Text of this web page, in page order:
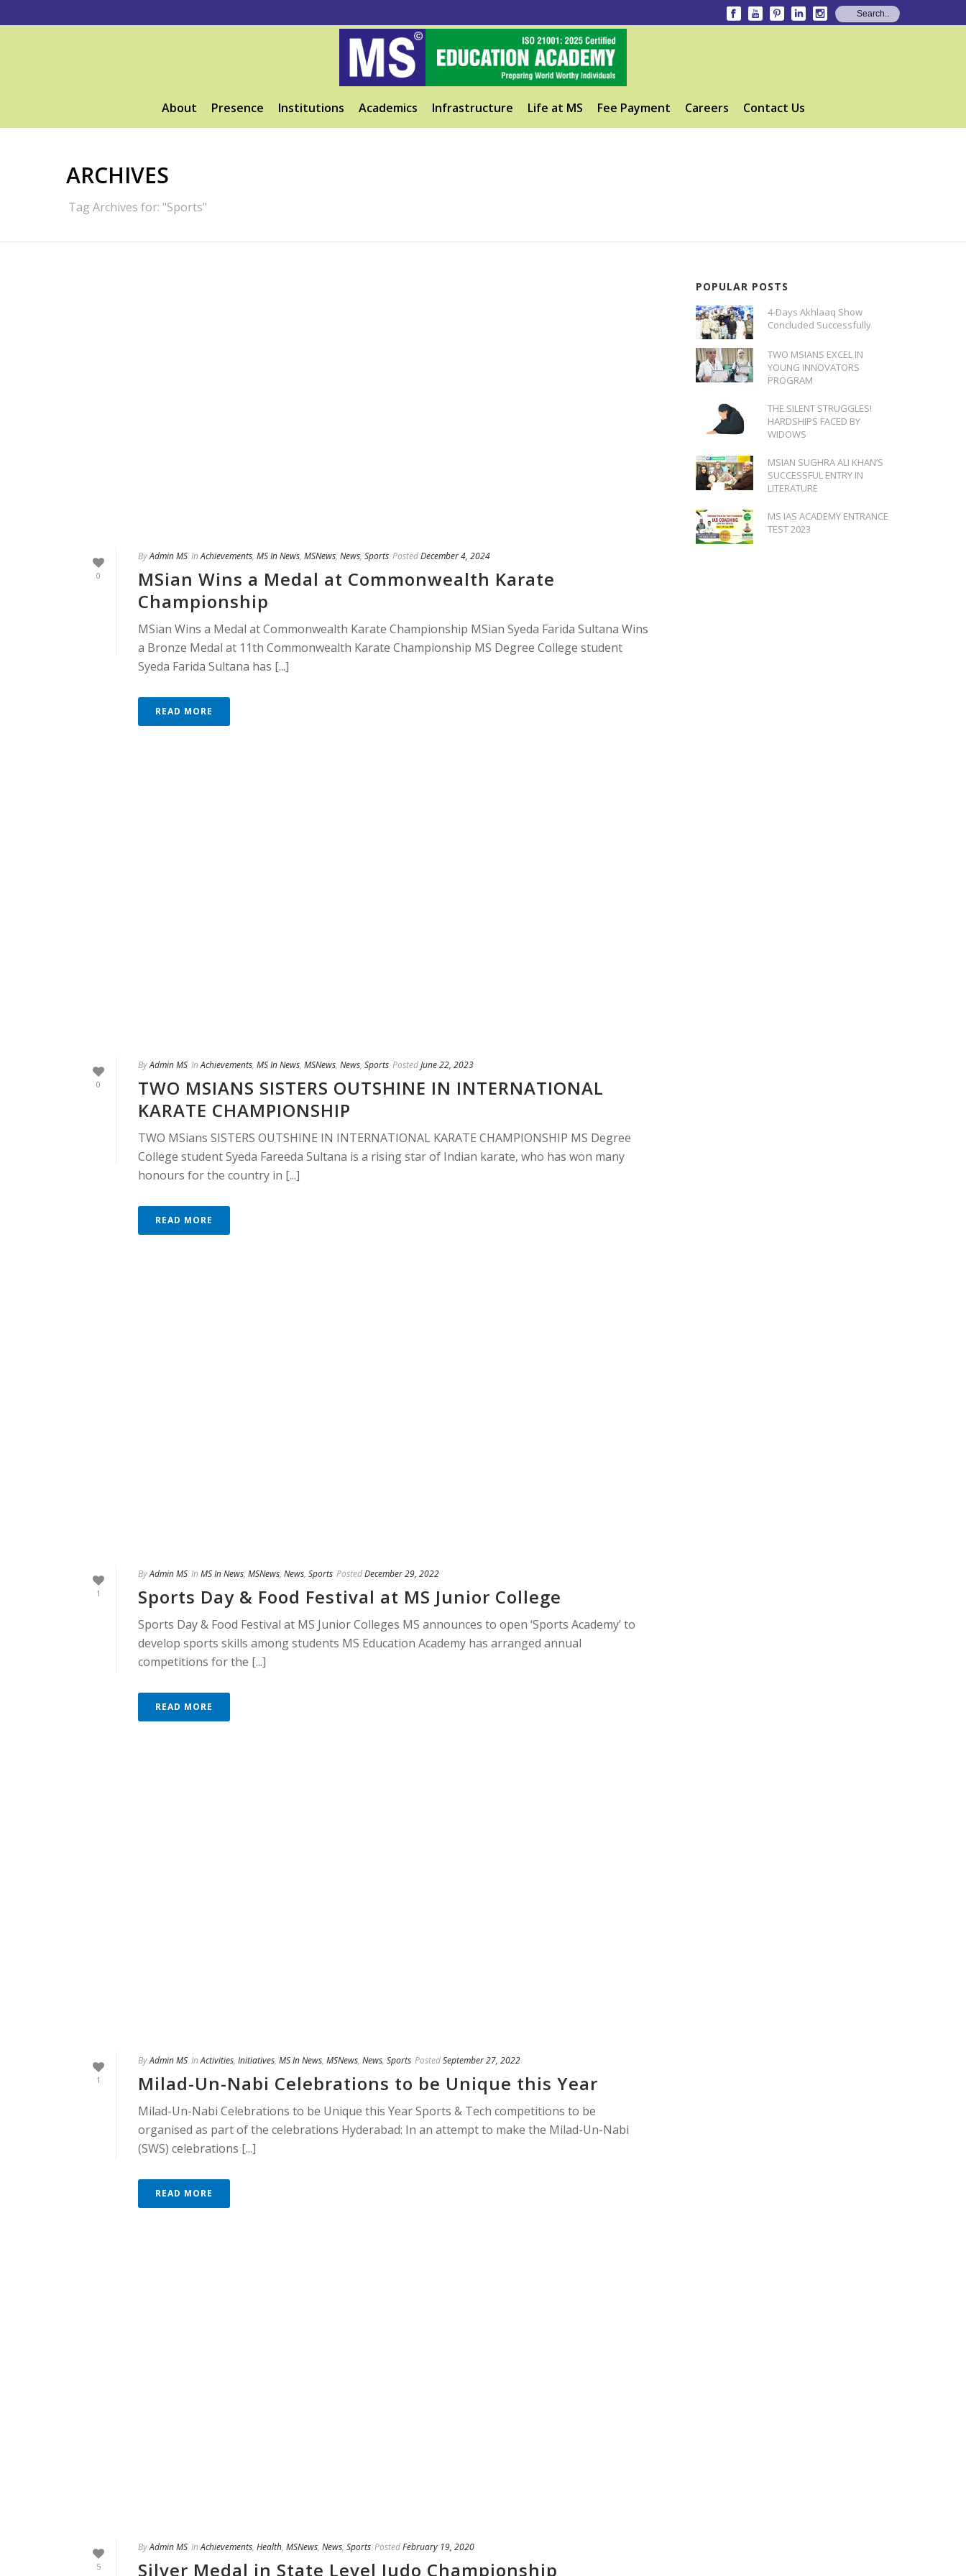
About Presence Institutions Academics Infrastructure Life at MS Fee Payment Careers Contact Us
ARCHIVES
Tag Archives for: "Sports"
0
ByAdmin MS In Achievements, MS In News, MSNews, News, Sports PostedDecember 4, 2024
MSian Wins a Medal at Commonwealth Karate
Championship
MSian Wins a Medal at Commonwealth Karate Championship MSian Syeda Farida Sultana Wins
a Bronze Medal at 11th Commonwealth Karate Championship MS Degree College student
Syeda Farida Sultana has [...]
READ MORE
0
ByAdmin MS In Achievements, MS In News, MSNews, News, Sports PostedJune 22, 2023
TWO MSIANS SISTERS OUTSHINE IN INTERNATIONAL
KARATE CHAMPIONSHIP
TWO MSians SISTERS OUTSHINE IN INTERNATIONAL KARATE CHAMPIONSHIP MS Degree
College student Syeda Fareeda Sultana is a rising star of Indian karate, who has won many
honours for the country in [...]
READ MORE
1
ByAdmin MS In MS In News, MSNews, News, Sports PostedDecember 29, 2022
Sports Day & Food Festival at MS Junior College
Sports Day & Food Festival at MS Junior Colleges MS announces to open ‘Sports Academy’ to
develop sports skills among students MS Education Academy has arranged annual
competitions for the [...]
READ MORE
1
ByAdmin MS In Activities, Initiatives, MS In News, MSNews, News, Sports PostedSeptember 27, 2022
Milad-Un-Nabi Celebrations to be Unique this Year
Milad-Un-Nabi Celebrations to be Unique this Year Sports & Tech competitions to be
organised as part of the celebrations Hyderabad: In an attempt to make the Milad-Un-Nabi
(SWS) celebrations [...]
READ MORE
5
ByAdmin MS In Achievements, Health, MSNews, News, Sports PostedFebruary 19, 2020
Silver Medal in State Level Judo Championship
POPULAR POSTS
4-Days Akhlaaq Show
Concluded Successfully
TWO MSIANS EXCEL IN
YOUNG INNOVATORS
PROGRAM
THE SILENT STRUGGLES!
HARDSHIPS FACED BY
WIDOWS
MSIAN SUGHRA ALI KHAN’S
SUCCESSFUL ENTRY IN
LITERATURE
MS IAS ACADEMY ENTRANCE
TEST 2023